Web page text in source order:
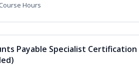
Hours
Payable Specialist